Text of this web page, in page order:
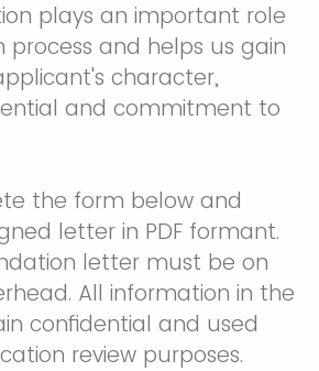
plays an important role
process and helps us gain
character,
and commitment to
the form below and
letter in PDF formant.
letter must be on
All information in the
confidential and used
review purposes.